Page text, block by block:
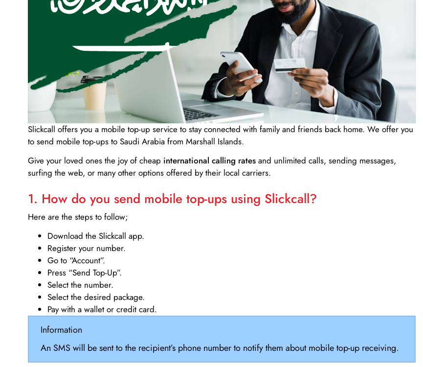
Slickcall offers you a mobile top-up service to stay connected with family and friends back home. We offer you
to send mobile top-ups to Saudi Arabia from Marshall Islands.
Give your loved ones the joy of cheap international calling rates and unlimited calls, sending messages,
surfing the web, or many other options offered by their local carriers.
1. How do you send mobile top-ups using Slickcall?
Here are the steps to follow;
Download the Slickcall app.
Register your number.
Go to “Account”.
Press “Send Top-Up”.
Select the number.
Select the desired package.
Pay with a wallet or credit card.
Information
An SMS will be sent to the recipient’s phone number to notify them about mobile top-up receiving.